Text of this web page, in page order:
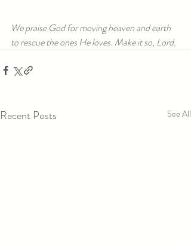
We praise God for moving heaven and earth
to rescue the ones He loves. Make it so, Lord.
Recent Posts See All